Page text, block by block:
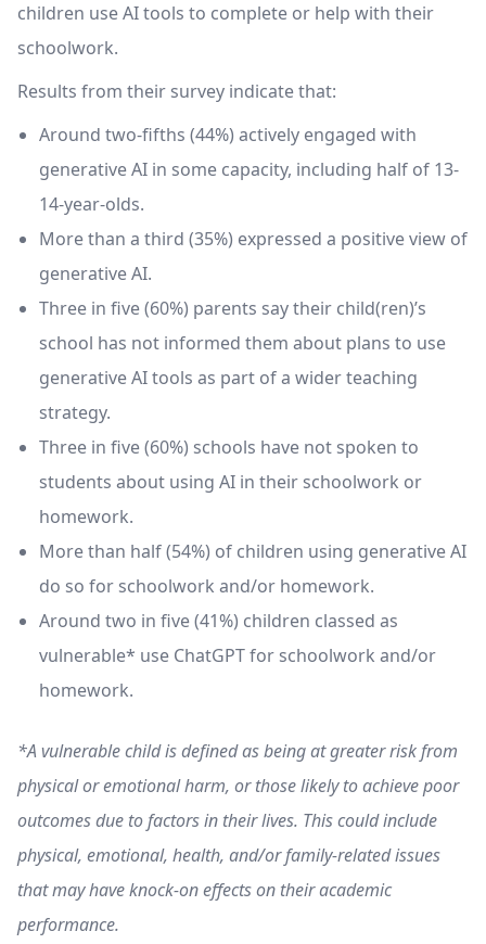
children use AI tools to complete or help with their
schoolwork.
Results from their survey indicate that:
Around two-fifths (44%) actively engaged with
generative AI in some capacity, including half of 13-
14-year-olds.
More than a third (35%) expressed a positive view of
generative AI.
Three in five (60%) parents say their child(ren)’s
school has not informed them about plans to use
generative AI tools as part of a wider teaching
strategy.
Three in five (60%) schools have not spoken to
students about using AI in their schoolwork or
homework.
More than half (54%) of children using generative AI
do so for schoolwork and/or homework.
Around two in five (41%) children classed as
vulnerable* use ChatGPT for schoolwork and/or
homework.
*A vulnerable child is defined as being at greater risk from
physical or emotional harm, or those likely to achieve poor
outcomes due to factors in their lives. This could include
physical, emotional, health, and/or family-related issues
that may have knock-on effects on their academic
performance.